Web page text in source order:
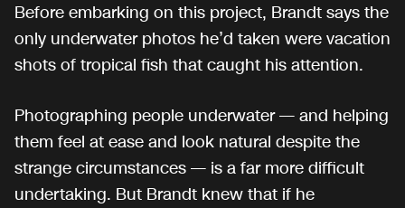
Before embarking on this project, Brandt says the
only underwater photos he’d taken were vacation
shots of tropical fish that caught his attention.
Photographing people underwater — and helping
them feel at ease and look natural despite the
strange circumstances — is a far more difficult
undertaking. But Brandt knew that if he